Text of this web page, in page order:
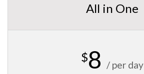
All in One
$8 / per day